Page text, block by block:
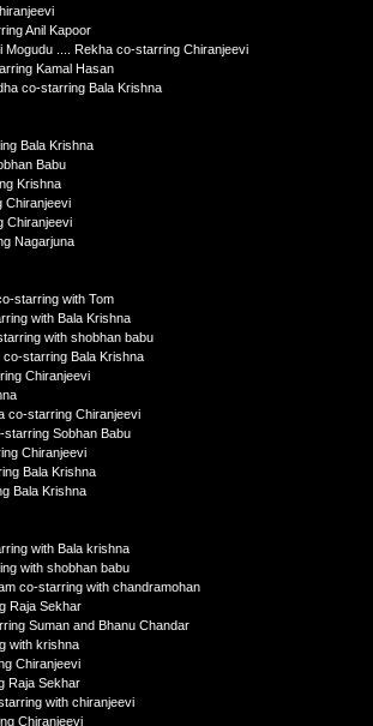
Anil Kapoor
Mogudu .... Rekha co-starring Chiranjeevi
Kamal Hasan
co-starring Bala Krishna
Bala Krishna
Babu
Krishna
Chiranjeevi
Chiranjeevi
Nagarjuna
starring with Tom
with Bala Krishna
with shobhan babu
starring Bala Krishna
Chiranjeevi
co-starring Chiranjeevi
Sobhan Babu
Chiranjeevi
Bala Krishna
Bala Krishna
with Bala krishna
with shobhan babu
co-starring with chandramohan
Raja Sekhar
Suman and Bhanu Chandar
with krishna
Chiranjeevi
Raja Sekhar
with chiranjeevi
Chiranjeevi